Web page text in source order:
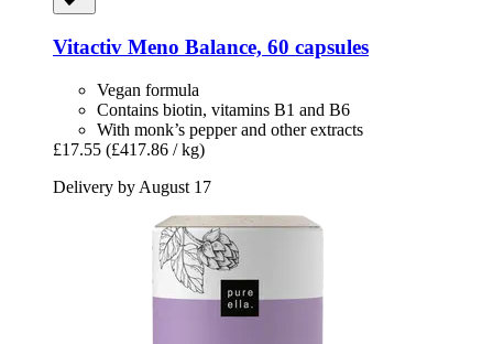
Vitactiv Meno Balance, 60 capsules
Vegan formula
Contains biotin, vitamins B1 and B6
With monk’s pepper and other extracts
£17.55 (£417.86 / kg)
Delivery by August 17